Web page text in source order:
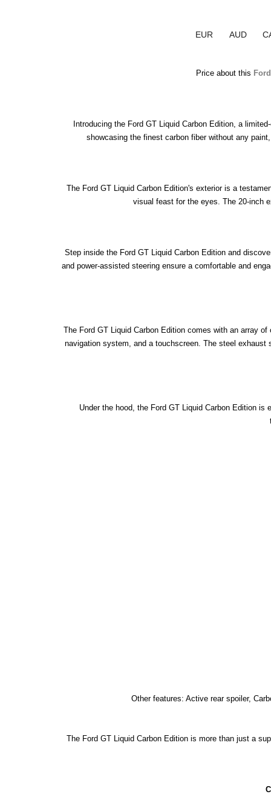
EUR AUD
Price about this
Introducing the Ford GT Liquid Carbon Edition, a
showcasing the finest carbon fiber without any
The Ford GT Liquid Carbon Edition's exterior is a
visual feast for the eyes. The 20-inch
Step inside the Ford GT Liquid Carbon Edition and
and power-assisted steering ensure a comfortable and
The Ford GT Liquid Carbon Edition comes with an array
navigation system, and a touchscreen. The steel
Under the hood, the Ford GT Liquid Carbon Edition
Other features: Active rear spoiler,
The Ford GT Liquid Carbon Edition is more than just a